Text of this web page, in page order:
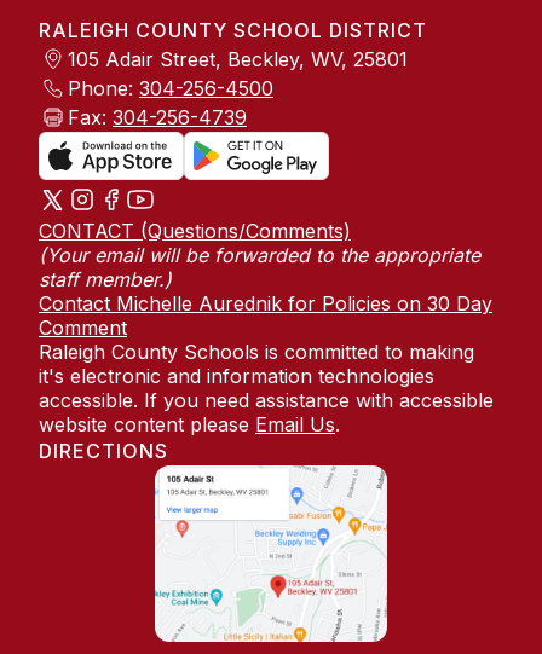
RALEIGH COUNTY SCHOOL DISTRICT
105 Adair Street, Beckley, WV, 25801
Phone: 304-256-4500
Fax: 304-256-4739
CONTACT (Questions/Comments)
(Your email will be forwarded to the appropriate
staff member.)
Contact Michelle Aurednik for Policies on 30 Day
Comment
Raleigh County Schools is committed to making
it's electronic and information technologies
accessible. If you need assistance with accessible
website content please Email Us.
DIRECTIONS